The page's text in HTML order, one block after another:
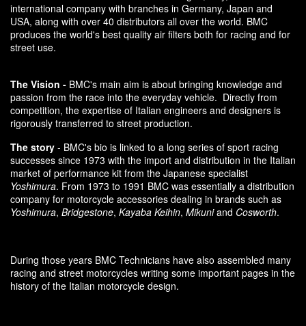
international company with branches in Germany, Japan and
USA, along with over 40 distributors all over the world. BMC
produces the world's best quality air filters both for racing and for
street use.
The Vision - BMC's main aim is about bringing knowledge and
passion from the race into the everyday vehicle. Directly from
competition, the expertise of Italian engineers and designers is
rigorously transferred to street production.
The story - BMC's bio is linked to a long series of sport racing
successes since 1973 with the import and distribution in the Italian
market of performance kit from the Japanese specialist
Yoshimura. From 1973 to 1991 BMC was essentially a distribution
company for motorcycle accessories dealing in brands such as
Yoshimura, Bridgestone, Kayaba Keihin, Mikuniand Cosworth.
During those years BMC Technicians have also assembled many
racing and street motorcycles writing some important pages in the
history of the Italian motorcycle design.